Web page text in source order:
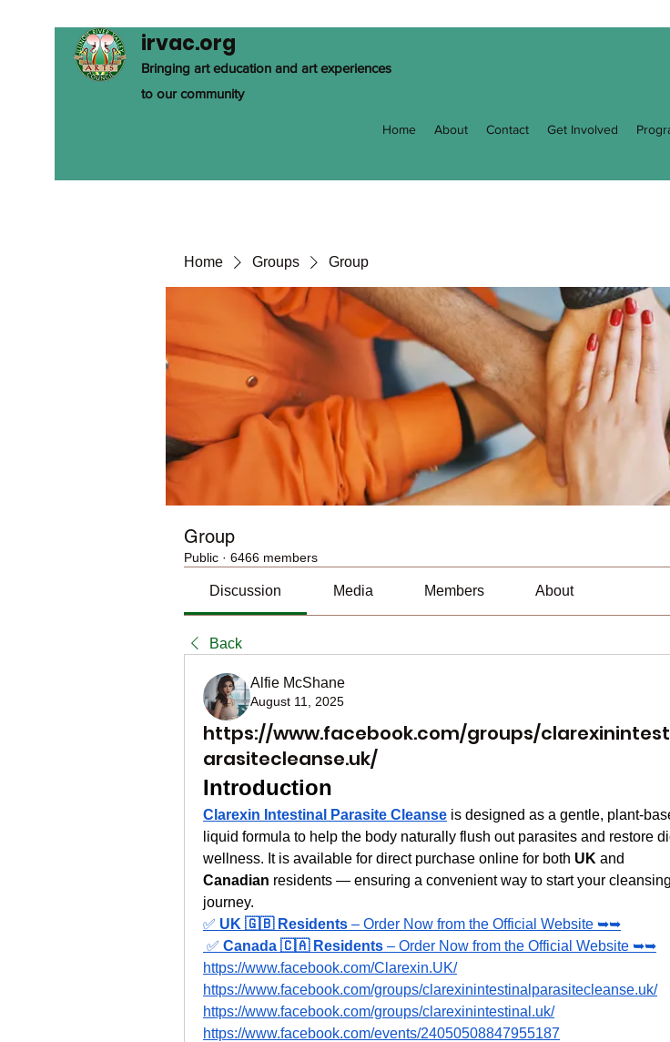
irvac.org
Bringing art education and art experiences
to our community
Home About Contact Get Involved
Home Groups Group
Group
Public · 6466 members
Discussion Media Members About
Back
Alfie McShane
August 11, 2025
https://www.facebook.com/groups/
arasitecleanse.uk/
Introduction
Clarexin Intestinal Parasite Cleanse is designed as a gentle, plant-
liquid formula to help the body naturally flush out parasites and restore
wellness. It is available for direct purchase online for both UK
Canadian residents — ensuring a convenient way to start your cleansing
journey.
✅ UK 🇬🇧 Residents – Order Now from the Official Website ➥➥
✅ Canada 🇨🇦 Residents – Order Now from the Official Website ➥➥
https://www.facebook.com/Clarexin.UK/
https://www.facebook.com/groups/clarexinintestinalparasitecleanse.uk/
https://www.facebook.com/groups/clarexinintestinal.uk/
https://www.facebook.com/events/24050508847955187